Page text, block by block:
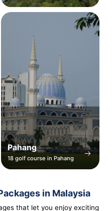
Pahang
18 golf course in Pahang
in Malaysia
that let you enjoy exciting